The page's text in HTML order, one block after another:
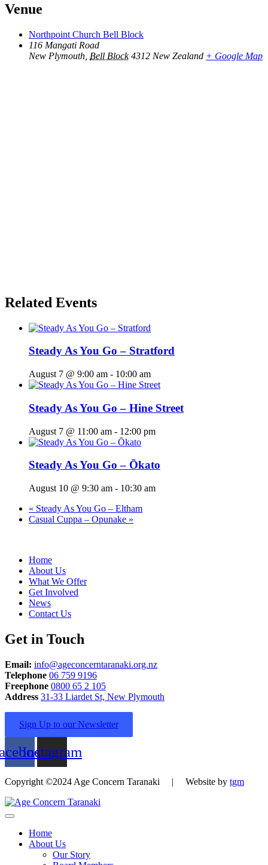
Venue
Northpoint Church Bell Block
116 Mangati Road
New Plymouth Bell Block 4312 New Zealand + Google Map
Related Events
Steady As You Go – Stratford
August 7 @ 9:00 am - 10:00 am
Steady As You Go – Hine Street
August 7 @ 11:00 am - 12:00 pm
Steady As You Go – Ōkato
August 10 @ 9:30 am - 10:30 am
« Steady As You Go – Eltham
Casual Cuppa – Opunake »
Home
About Us
What We Offer
Get Involved
News
Contact Us
Get in Touch
Email: info@ageconcerntaranaki.org.nz
Telephone 06 759 9196
Freephone 0800 65 2 105
Address 31-33 Liardet St, New Plymouth
Sign Up to our Newsletter
Instagram
Copyright ©2024 Age Concern Taranaki | Website by tgm
Home
About Us
Our Story